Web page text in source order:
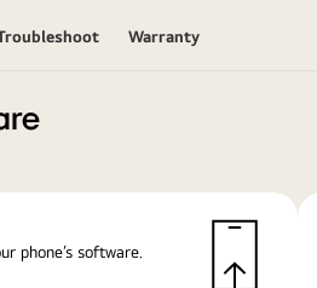
Warranty
phone’s software.